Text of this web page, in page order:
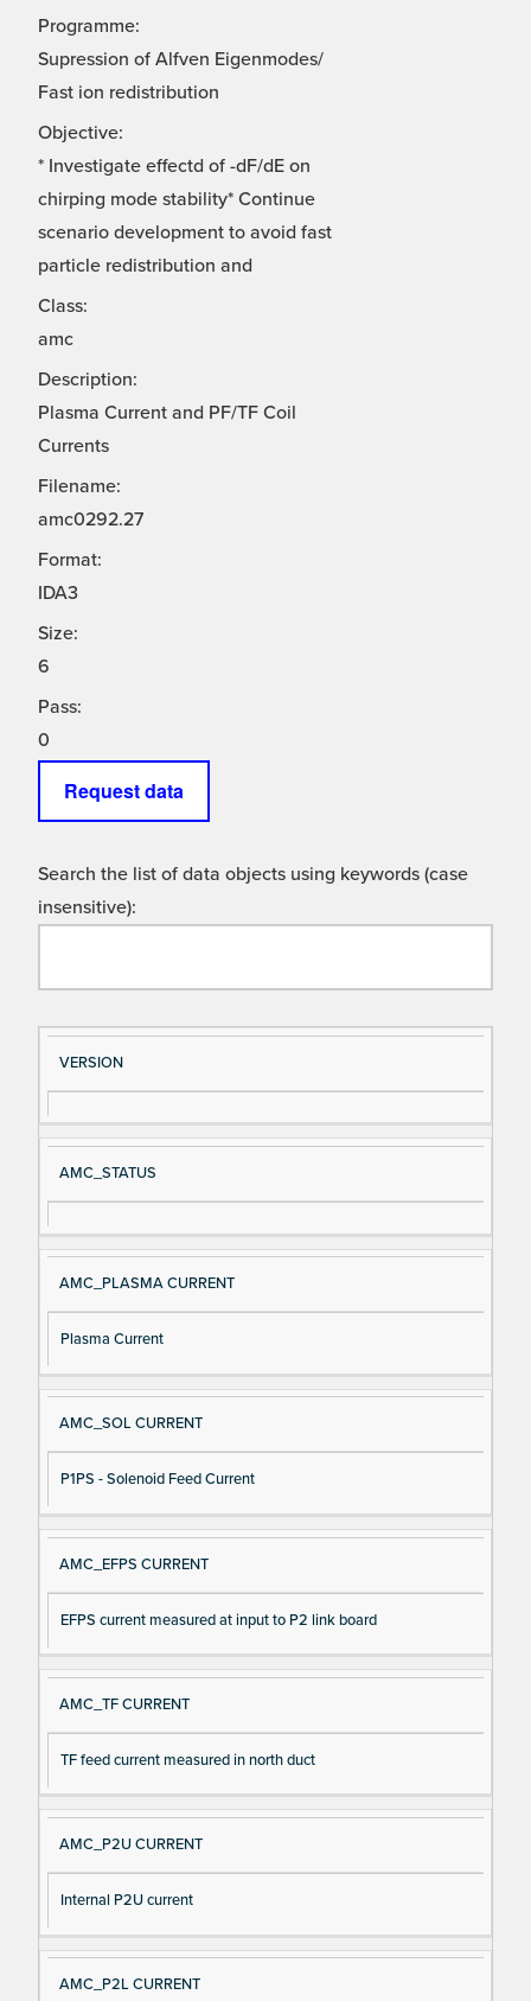
Programme:
Supression of Alfven Eigenmodes/
Fast ion redistribution
Objective:
* Investigate effectd of -dF/dE on
chirping mode stability* Continue
scenario development to avoid fast
particle redistribution and
Class:
amc
Description:
Plasma Current and PF/TF Coil
Currents
Filename:
amc0292.27
Format:
IDA3
Size:
6
Pass:
0
Request data
Search the list of data objects using keywords (case
insensitive):
Si
gn
al
e
D
es
cri
VERSION
AMC_STATUS
AMC_PLASMA CURRENT
Plasma Current
AMC_SOL CURRENT
P1PS - Solenoid Feed Current
AMC_EFPS CURRENT
EFPS current measured at input to P2 link board
AMC_TF CURRENT
TF feed current measured in north duct
AMC_P2U CURRENT
Internal P2U current
AMC_P2L CURRENT